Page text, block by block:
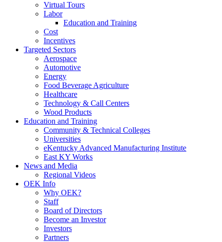
Virtual Tours
Labor
Education and Training
Cost
Incentives
Targeted Sectors
Aerospace
Automotive
Energy
Food Beverage Agriculture
Healthcare
Technology & Call Centers
Wood Products
Education and Training
Community & Technical Colleges
Universities
eKentucky Advanced Manufacturing Institute
East KY Works
News and Media
Regional Videos
OEK Info
Why OEK?
Staff
Board of Directors
Become an Investor
Investors
Partners